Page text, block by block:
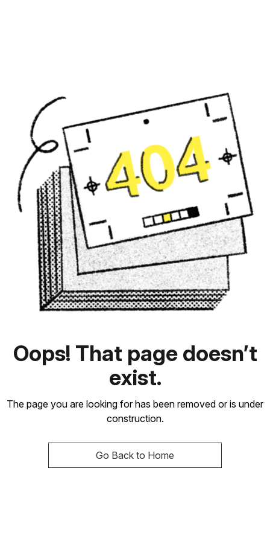
Oops! That page doesn’t
exist.
The page you are looking for has been removed or is under
construction.
Go Back to Home